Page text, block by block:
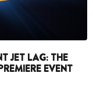
JET LAG: THE
EVENT